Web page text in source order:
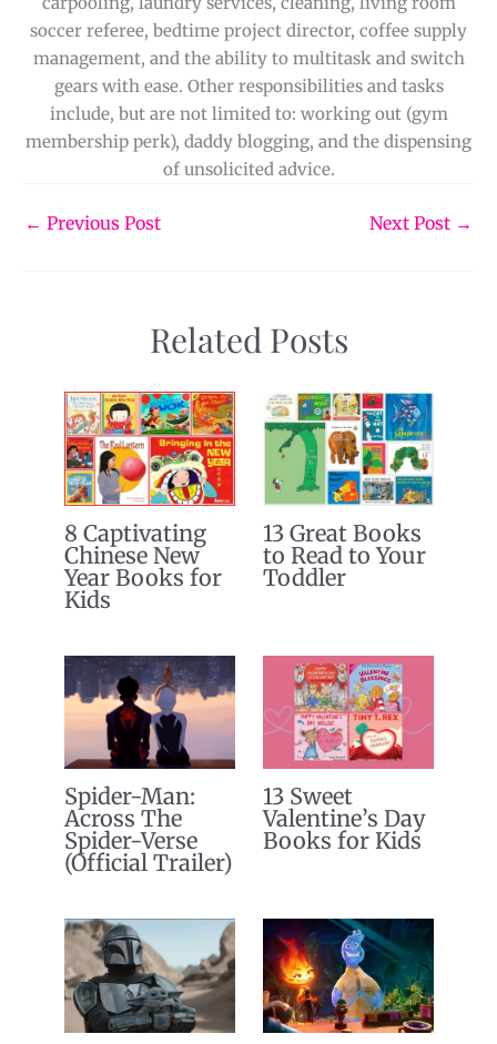
soccer referee, bedtime project director, coffee supply
management, and the ability to multitask and switch
gears with ease. Other responsibilities and tasks
include, but are not limited to: working out (gym
membership perk), daddy blogging, and the dispensing
of unsolicited advice.
← Previous Post Next Post →
Related Posts
8 Captivating
Chinese New
Year Books for
Kids
13 Great Books
to Read to Your
Toddler
Spider-Man:
Across The
Spider-Verse
(Official Trailer)
13 Sweet
Valentine’s Day
Books for Kids